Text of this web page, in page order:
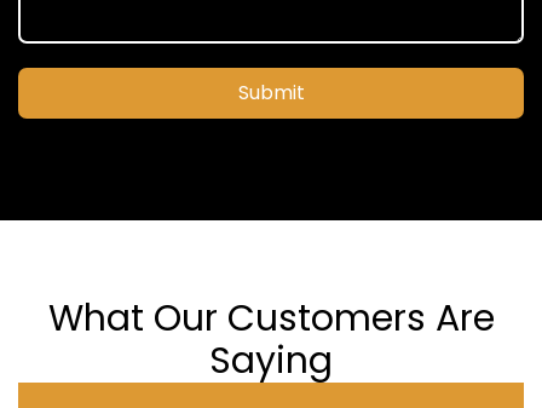
Submit
What Our Customers Are
Saying